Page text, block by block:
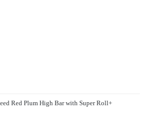
Red Plum High Bar with Super Roll+